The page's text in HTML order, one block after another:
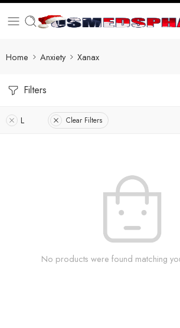
Home Anxiety Xanax
Filters
L Clear Filters
No products were found matching